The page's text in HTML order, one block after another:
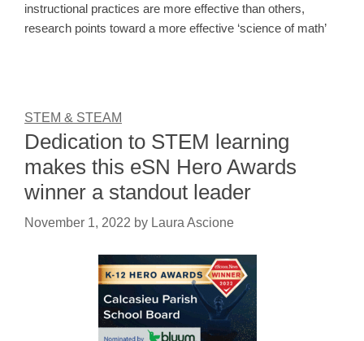
instructional practices are more effective than others,
research points toward a more effective ‘science of math’
STEM & STEAM
Dedication to STEM learning
makes this eSN Hero Awards
winner a standout leader
November 1, 2022 by Laura Ascione